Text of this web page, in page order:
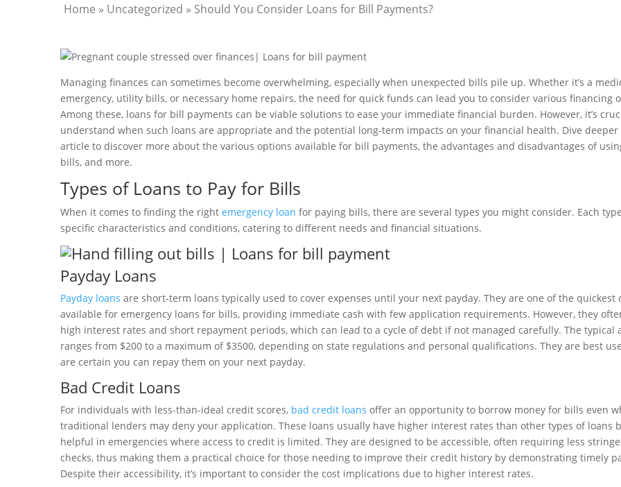
Home » Uncategorized » Should You Consider Loans for Bill Payments?
Managing finances can sometimes become overwhelming, especially when unexpected bills pile up. Whether it’s a
emergency, utility bills, or necessary home repairs, the need for quick funds can lead you to consider various financing
Among these, loans for bill payments can be viable solutions to ease your immediate financial burden. However, it’s
understand when such loans are appropriate and the potential long-term impacts on your financial health. Dive
article to discover more about the various options available for bill payments, the advantages and disadvantages of
bills, and more.
Types of Loans to Pay for Bills
When it comes to finding the right emergency loan for paying bills, there are several types you might consider. Each
specific characteristics and conditions, catering to different needs and financial situations.
Payday Loans
Payday loans are short-term loans typically used to cover expenses until your next payday. They are one of the quickest
available for emergency loans for bills, providing immediate cash with few application requirements. However, they
high interest rates and short repayment periods, which can lead to a cycle of debt if not managed carefully. The typical
ranges from $200 to a maximum of $3500, depending on state regulations and personal qualifications. They are best
are certain you can repay them on your next payday.
Bad Credit Loans
For individuals with less-than-ideal credit scores, bad credit loans offer an opportunity to borrow money for bills even
traditional lenders may deny your application. These loans usually have higher interest rates than other types of loans
helpful in emergencies where access to credit is limited. They are designed to be accessible, often requiring less
checks, thus making them a practical choice for those needing to improve their credit history by demonstrating timely
Despite their accessibility, it’s important to consider the cost implications due to higher interest rates.